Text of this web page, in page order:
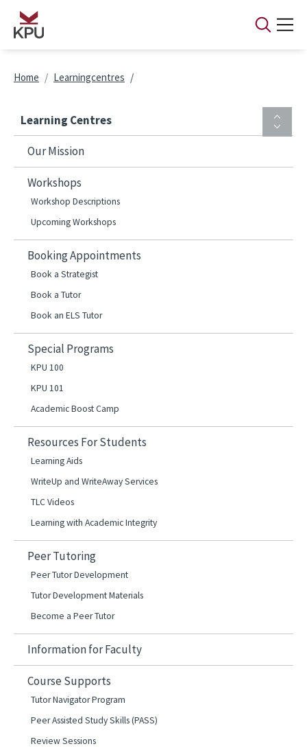
Skip to main content
Breadcrumb
Home Learningcentres
Learning Centres
Our Mission
Workshops
Workshop Descriptions
Upcoming Workshops
Booking Appointments
Book a Strategist
Book a Tutor
Book an ELS Tutor
Special Programs
KPU 100
KPU 101
Academic Boost Camp
Resources For Students
Learning Aids
WriteUp and WriteAway Services
TLC Videos
Learning with Academic Integrity
Peer Tutoring
Peer Tutor Development
Tutor Development Materials
Become a Peer Tutor
Information for Faculty
Course Supports
Tutor Navigator Program
Peer Assisted Study Skills (PASS)
Review Sessions